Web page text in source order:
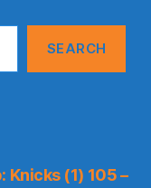
SEARCH
Knicks (1) 105 –